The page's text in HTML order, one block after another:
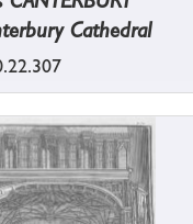
Cathedral